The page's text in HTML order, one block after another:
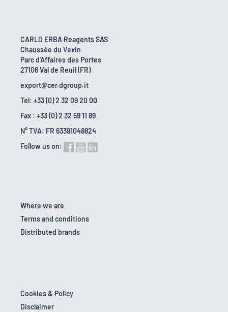
CARLO ERBA Reagents SAS
Chaussée du Vexin
Parc d'Affaires des Portes
27106 Val de Reuil (FR)
export@cer.dgroup.it
Tel: +33 (0) 2 32 09 20 00
Fax : +33 (0) 2 32 59 11 89
N° TVA: FR 63391048824
Follow us on:
Where we are
Terms and conditions
Distributed brands
Cookies & Policy
Disclaimer